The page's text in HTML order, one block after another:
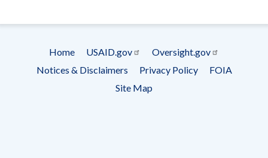
Footer
menu
Home USAID.gov
Oversight.gov
Notices & Disclaimers
Privacy Policy
FOIA
Site Map